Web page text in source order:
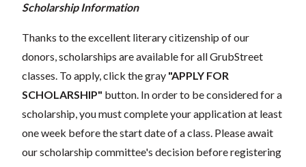
Scholarship Information
Thanks to the excellent literary citizenship of our
donors, scholarships are available for all GrubStreet
classes. To apply, click the gray "APPLY FOR
SCHOLARSHIP" button. In order to be considered for a
scholarship, you must complete your application at least
one week before the start date of a class. Please await
our scholarship committee's decision before registering